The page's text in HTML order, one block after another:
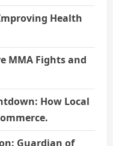
Health
MMA Fights and
How Local
Guardian of